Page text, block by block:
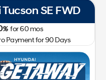
SE FWD
%for60mos
Payment for 90 Days